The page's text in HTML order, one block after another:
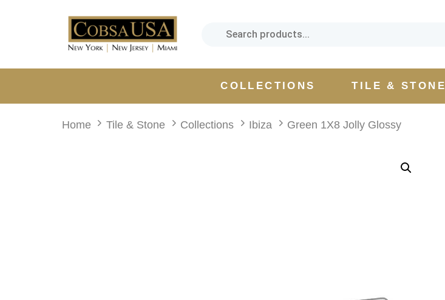
COLLECTIONS TILE & STONE
Home Tile & Stone Collections Ibiza Green 1X8 Jolly Glossy